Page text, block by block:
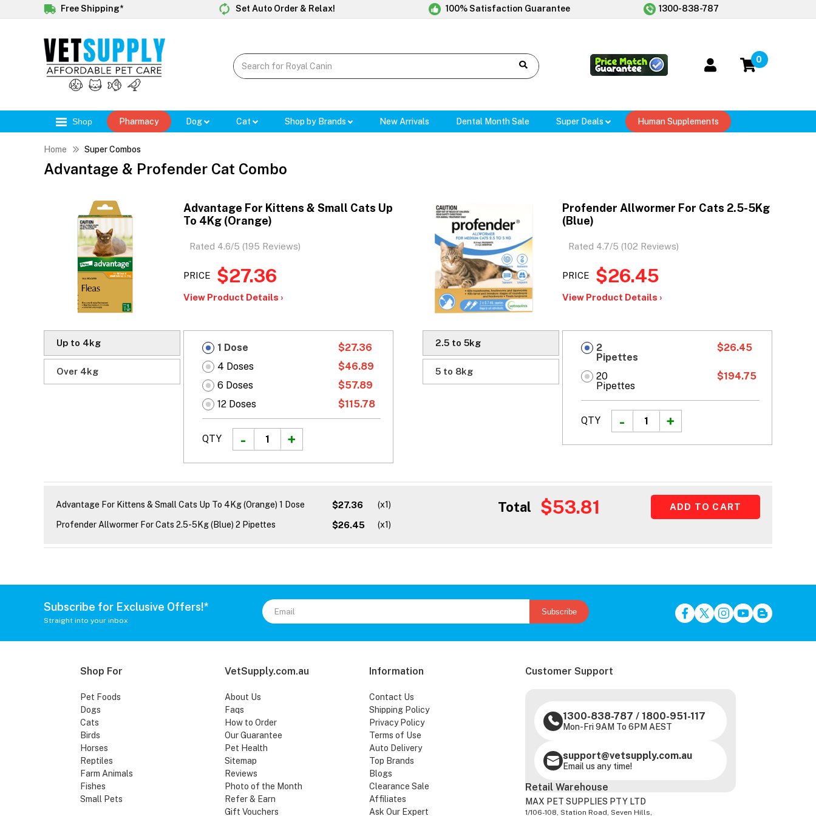
Free Shipping* Set Auto Order & Relax! 100% Satisfaction Guarantee 1300-838-787
0
Shop Pharmacy Dog Cat Shop by Brands New Arrivals Dental Month Sale Super Deals Human Supplements
Home Super Combos
Advantage & Profender Cat Combo
Advantage For Kittens & Small Cats Up
To 4Kg (Orange)
Rated 4.6/5 (195 Reviews)
PRICE $27.36
View Product Details ›
Up to 4kg
Over 4kg
1 Dose
$27.36
4 Doses
$46.89
6 Doses
$57.89
12 Doses
$115.78
QTY
Profender Allwormer For Cats 2.5-5Kg
(Blue)
Rated 4.7/5 (102 Reviews)
PRICE $26.45
View Product Details ›
2.5 to 5kg
5 to 8kg
2
Pipettes
$26.45
20
Pipettes
$194.75
QTY
Advantage For Kittens & Small Cats Up To 4Kg (Orange) 1 Dose $27.36 (x1)
Profender Allwormer For Cats 2.5-5Kg (Blue) 2 Pipettes $26.45 (x1)
Total $53.81
Subscribe for Exclusive Offers!*
Straight into your inbox
Subscribe
Shop For
Pet Foods
Dogs
Cats
Birds
Horses
Reptiles
Farm Animals
Fishes
Small Pets
VetSupply.com.au
About Us
Faqs
How to Order
Our Guarantee
Pet Health
Sitemap
Reviews
Photo of the Month
Refer & Earn
Gift Vouchers
Information
Contact Us
Shipping Policy
Privacy Policy
Terms of Use
Auto Delivery
Top Brands
Blogs
Clearance Sale
Affiliates
Ask Our Expert
Customer Support
1300-838-787 / 1800-951-117
Mon-Fri 9AM To 6PM AEST
support@vetsupply.com.au
Email us any time!
Retail Warehouse
MAX PET SUPPLIES PTY LTD
1/106-108, Station Road, Seven Hills,